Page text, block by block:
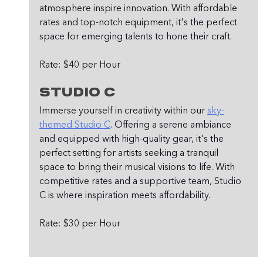
atmosphere inspire innovation. With affordable
rates and top-notch equipment, it's the perfect
space for emerging talents to hone their craft.
Rate: $40 per Hour
Studio C
Immerse yourself in creativity within our sky-
themed Studio C. Offering a serene ambiance
and equipped with high-quality gear, it's the
perfect setting for artists seeking a tranquil
space to bring their musical visions to life. With
competitive rates and a supportive team, Studio
C is where inspiration meets affordability.
Rate: $30 per Hour